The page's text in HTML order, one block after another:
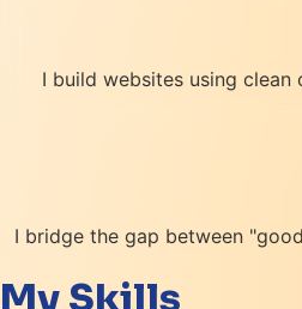
I build websites using clean
I bridge the gap between
My Skills